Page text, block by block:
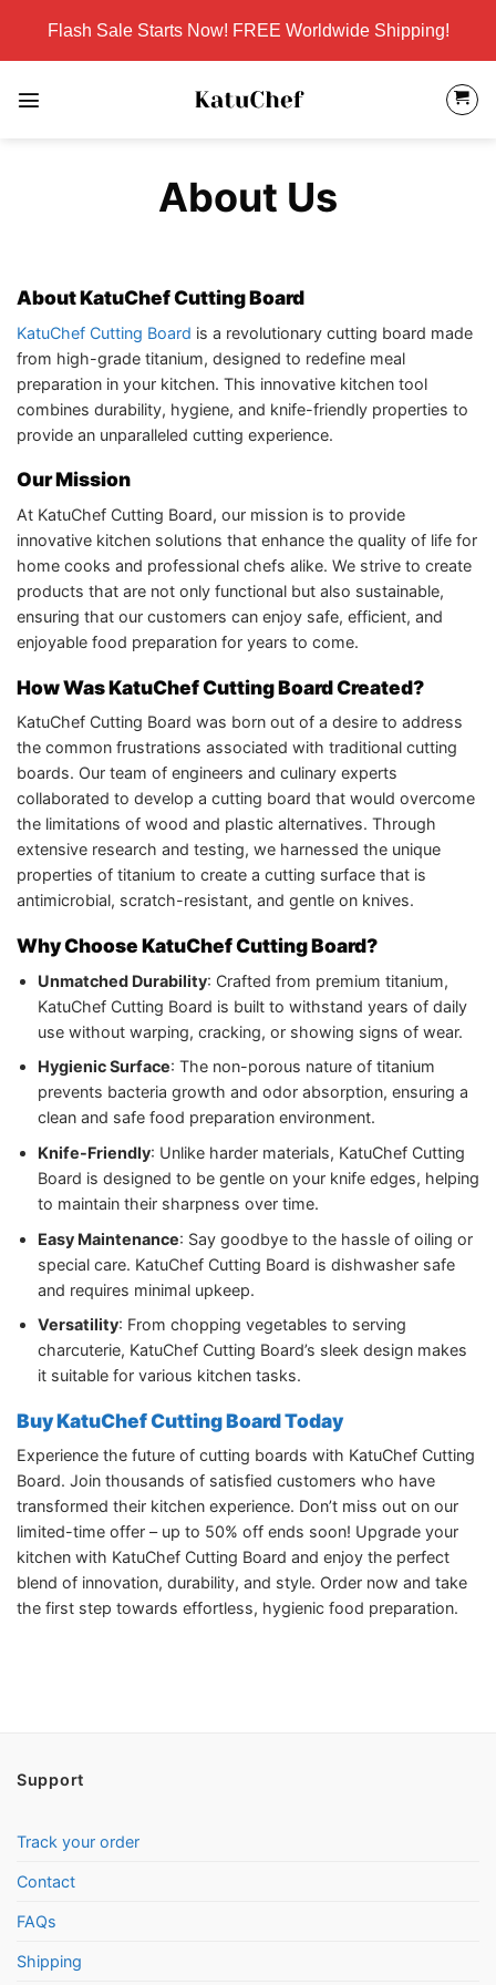
content
Flash Sale Starts Now! FREE Worldwide Shipping!
About Us
About KatuChef Cutting Board
KatuChef Cutting Board is a revolutionary cutting board made
from high-grade titanium, designed to redefine meal
preparation in your kitchen. This innovative kitchen tool
combines durability, hygiene, and knife-friendly properties to
provide an unparalleled cutting experience.
Our Mission
At KatuChef Cutting Board, our mission is to provide
innovative kitchen solutions that enhance the quality of life for
home cooks and professional chefs alike. We strive to create
products that are not only functional but also sustainable,
ensuring that our customers can enjoy safe, efficient, and
enjoyable food preparation for years to come.
How Was KatuChef Cutting Board Created?
KatuChef Cutting Board was born out of a desire to address
the common frustrations associated with traditional cutting
boards. Our team of engineers and culinary experts
collaborated to develop a cutting board that would overcome
the limitations of wood and plastic alternatives. Through
extensive research and testing, we harnessed the unique
properties of titanium to create a cutting surface that is
antimicrobial, scratch-resistant, and gentle on knives.
Why Choose KatuChef Cutting Board?
Unmatched Durability: Crafted from premium titanium,
KatuChef Cutting Board is built to withstand years of daily
use without warping, cracking, or showing signs of wear.
Hygienic Surface: The non-porous nature of titanium
prevents bacteria growth and odor absorption, ensuring a
clean and safe food preparation environment.
Knife-Friendly: Unlike harder materials, KatuChef Cutting
Board is designed to be gentle on your knife edges, helping
to maintain their sharpness over time.
Easy Maintenance: Say goodbye to the hassle of oiling or
special care. KatuChef Cutting Board is dishwasher safe
and requires minimal upkeep.
Versatility: From chopping vegetables to serving
charcuterie, KatuChef Cutting Board’s sleek design makes
it suitable for various kitchen tasks.
Buy KatuChef Cutting Board Today
Experience the future of cutting boards with KatuChef Cutting
Board. Join thousands of satisfied customers who have
transformed their kitchen experience. Don’t miss out on our
limited-time offer – up to 50% off ends soon! Upgrade your
kitchen with KatuChef Cutting Board and enjoy the perfect
blend of innovation, durability, and style. Order now and take
the first step towards effortless, hygienic food preparation.
Support
Track your order
Contact
FAQs
Shipping